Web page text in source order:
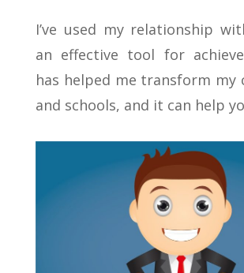
I’ve used my relationship
an effective tool for
has helped me transform my
and schools, and it can help